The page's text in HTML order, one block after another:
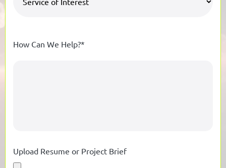
How Can We Help?*
Upload Resume or Project Brief